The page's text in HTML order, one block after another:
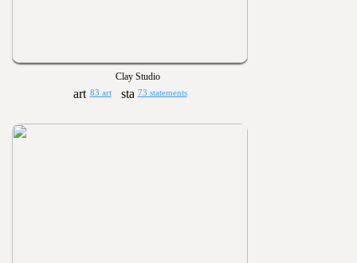
Clay Studio
83 art 73 statements